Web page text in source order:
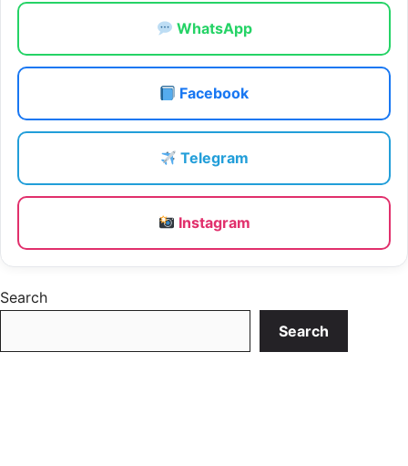
WhatsApp
Facebook
Telegram
Instagram
Search
Search